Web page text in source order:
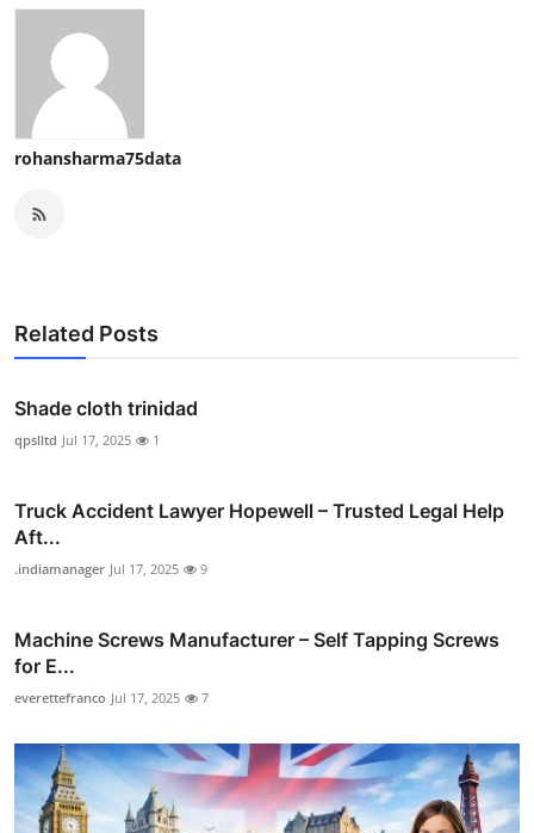
rohansharma75data
Related Posts
Shade cloth trinidad
qpslltd Jul 17, 2025 1
Truck Accident Lawyer Hopewell – Trusted Legal Help
Aft...
.indiamanager Jul 17, 2025 9
Machine Screws Manufacturer – Self Tapping Screws
for E...
everettefranco Jul 17, 2025 7